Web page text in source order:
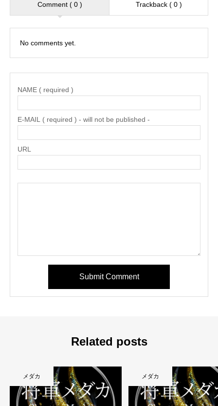
Comment ( 0 ) Trackback ( 0 )
No comments yet.
NAME ( required )
E-MAIL ( required ) - will not be published -
URL
Submit Comment
Related posts
メダカ メダカ